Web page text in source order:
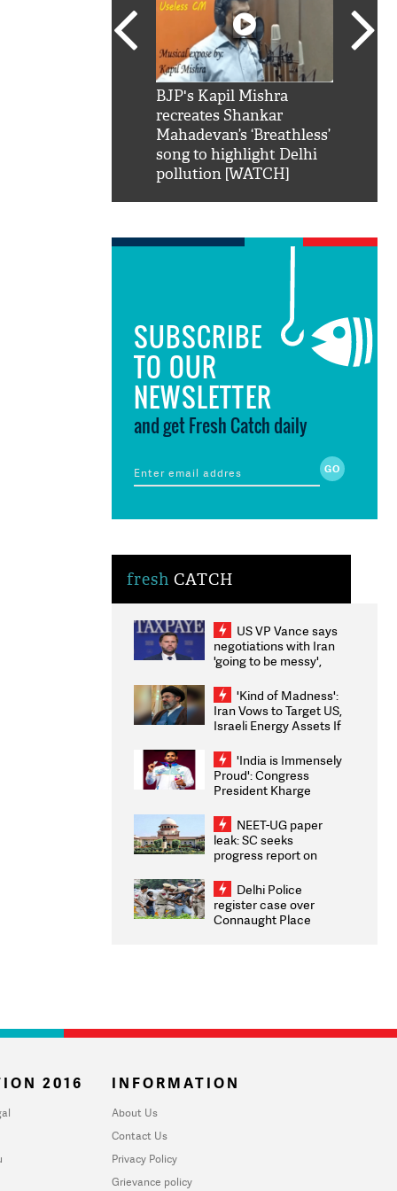
BJP's Kapil Mishra
recreates Shankar
Mahadevan’s ‘Breathless’
song to highlight Delhi
pollution [WATCH]
SUBSCRIBE
TO OUR
NEWSLETTER
and get Fresh Catch daily
fresh CATCH
US VP Vance says
negotiations with Iran
'going to be messy',
'Kind of Madness':
Iran Vows to Target US,
Israeli Energy Assets If
Weighs Fresh Strikes
'India is Immensely
Proud': Congress
President Kharge
2026 Medallists
NEET-UG paper
leak: SC seeks
progress report on
infrastructure, security
on pleas seeking NTA
overhaul
Delhi Police
register case over
Connaught Place
2016 INFORMATION
About Us
Contact Us
Privacy Policy
Grievance policy